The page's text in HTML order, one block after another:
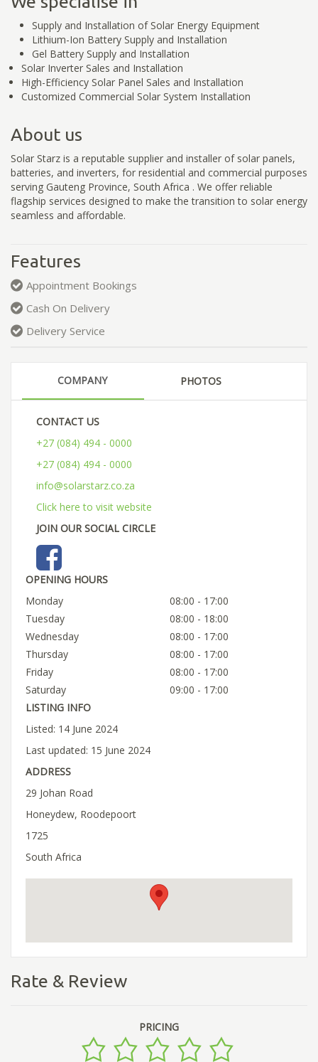
Supply and Installation of Solar Energy Equipment
Lithium-Ion Battery Supply and Installation
Gel Battery Supply and Installation
Solar Inverter Sales and Installation
High-Efficiency Solar Panel Sales and Installation
Customized Commercial Solar System Installation
About us
Solar Starz is a reputable supplier and installer of solar panels,
batteries, and inverters, for residential and commercial purposes
serving Gauteng Province, South Africa . We offer reliable
flagship services designed to make the transition to solar energy
seamless and affordable.
Features
Appointment Bookings
Cash On Delivery
Delivery Service
COMPANY PHOTOS
CONTACT US
+27 (084) 494 - 0000
+27 (084) 494 - 0000
info@solarstarz.co.za
Click here to visit website
JOIN OUR SOCIAL CIRCLE
OPENING HOURS
Monday
08:00 - 17:00
Tuesday
08:00 - 18:00
Wednesday
08:00 - 17:00
Thursday
08:00 - 17:00
Friday
08:00 - 17:00
Saturday
09:00 - 17:00
LISTING INFO
Listed: 14 June 2024
Last updated: 15 June 2024
ADDRESS
29 Johan Road
Honeydew, Roodepoort
1725
South Africa
Rate & Review
PRICING